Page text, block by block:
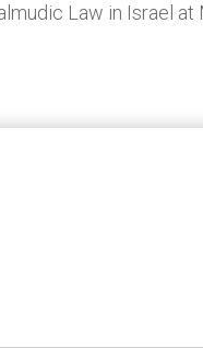
Law in Israel at